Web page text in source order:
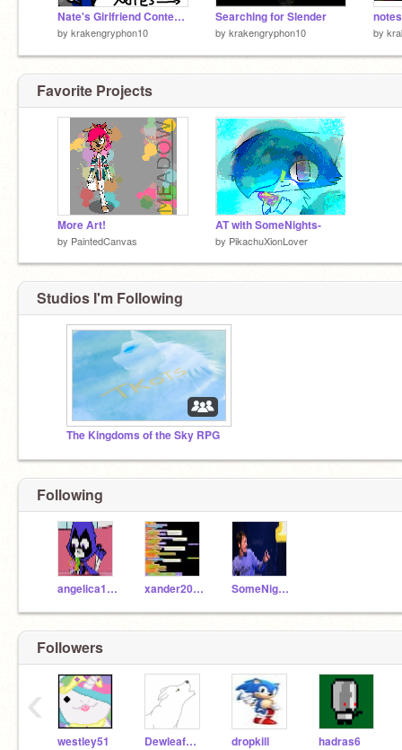
Nate's Girlfriend Contest! NOTES YALL
by krakengryphon10
Searching for Slender
by krakengryphon10 by
Favorite Projects
More Art!
by PaintedCanvas
AT with SomeNights-
by PikachuXionLover
Studios I'm Following
The Kingdoms of the Sky RPG
Following
angelica101 xander2050 SomeNights-
Followers
westley51 DewleafWolf dropkill hadras6
‹